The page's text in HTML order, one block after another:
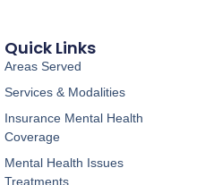
Quick Links
Areas Served
Services & Modalities
Insurance Mental Health
Coverage
Mental Health Issues
Treatments